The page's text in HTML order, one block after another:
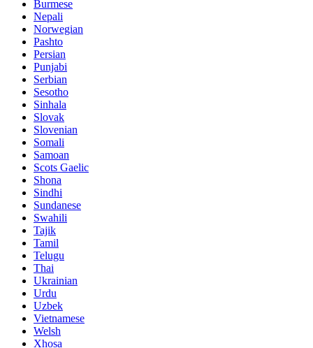
Burmese
Nepali
Norwegian
Pashto
Persian
Punjabi
Serbian
Sesotho
Sinhala
Slovak
Slovenian
Somali
Samoan
Scots Gaelic
Shona
Sindhi
Sundanese
Swahili
Tajik
Tamil
Telugu
Thai
Ukrainian
Urdu
Uzbek
Vietnamese
Welsh
Xhosa